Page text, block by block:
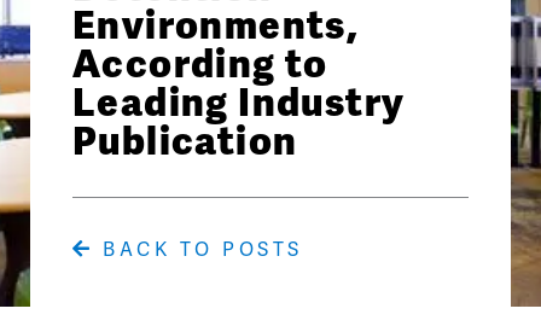
Environments,
According to
Leading Industry
Publication
BACK TO POSTS